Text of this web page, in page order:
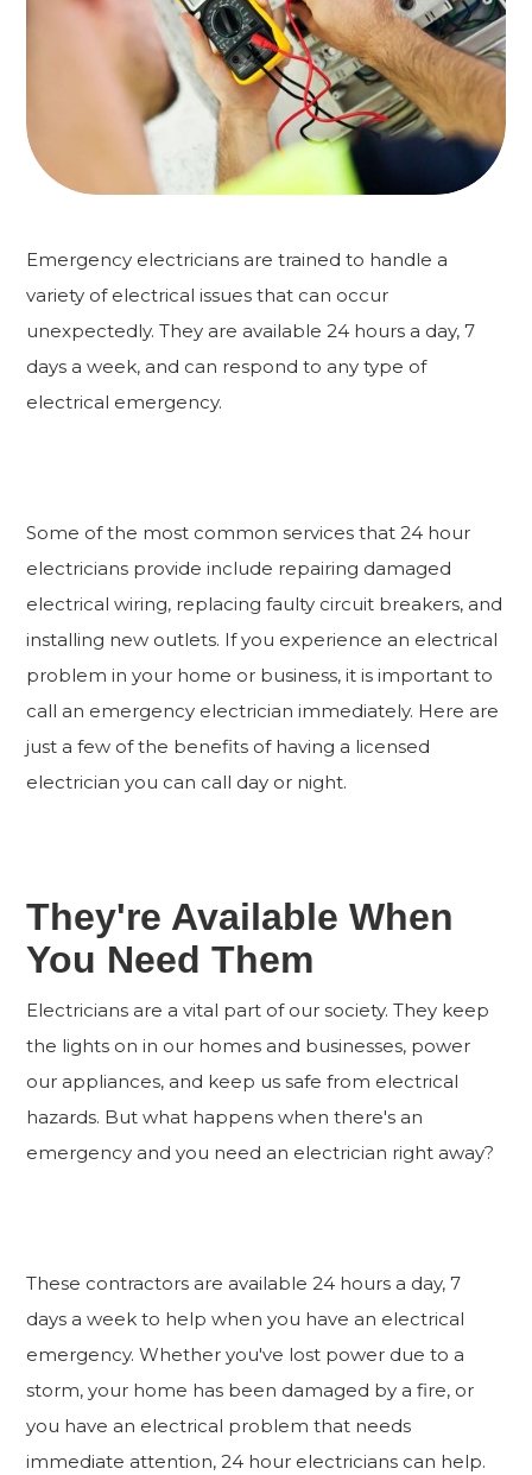
Emergency electricians are trained to handle a
variety of electrical issues that can occur
unexpectedly. They are available 24 hours a day, 7
days a week, and can respond to any type of
electrical emergency.
Some of the most common services that 24 hour
electricians provide include repairing damaged
electrical wiring, replacing faulty circuit breakers, and
installing new outlets. If you experience an electrical
problem in your home or business, it is important to
call an emergency electrician immediately. Here are
just a few of the benefits of having a licensed
electrician you can call day or night.
They're Available When
You Need Them
Electricians are a vital part of our society. They keep
the lights on in our homes and businesses, power
our appliances, and keep us safe from electrical
hazards. But what happens when there's an
emergency and you need an electrician right away?
These contractors are available 24 hours a day, 7
days a week to help when you have an electrical
emergency. Whether you've lost power due to a
storm, your home has been damaged by a fire, or
you have an electrical problem that needs
immediate attention, 24 hour electricians can help.